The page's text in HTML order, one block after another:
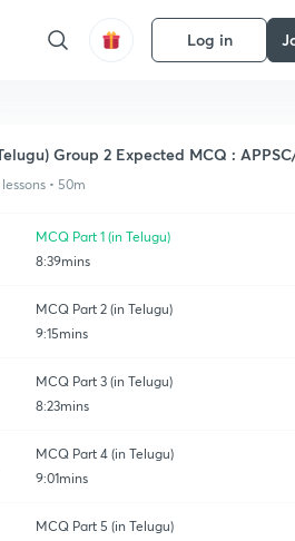
Log in
Group 2 Expected MCQ :
• 50m
MCQ Part 1 (in Telugu)
8:39mins
MCQ Part 2 (in Telugu)
9:15mins
MCQ Part 3 (in Telugu)
8:23mins
MCQ Part 4 (in Telugu)
9:01mins
MCQ Part 5 (in Telugu)